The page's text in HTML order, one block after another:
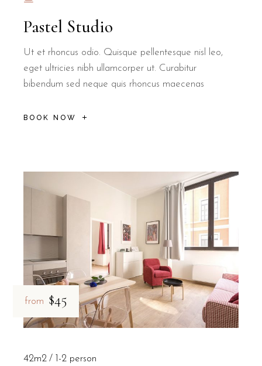
Pastel Studio
Ut et rhoncus odio. Quisque pellentesque nisl leo,
eget ultricies nibh ullamcorper ut. Curabitur
bibendum sed neque quis rhoncus maecenas
BOOK NOW
from $45
42m2 1-2 person